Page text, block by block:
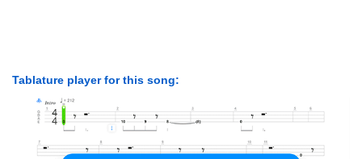
Tablature player for this song: